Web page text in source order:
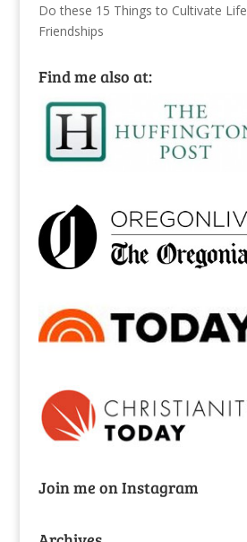
Do these 15 Things to Cultivate
Friendships
Find me also at:
Join me on Instagram